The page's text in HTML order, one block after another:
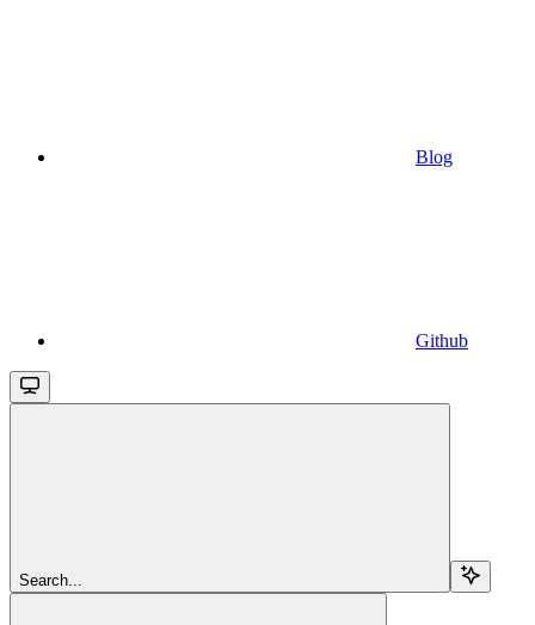
Blog
Github
Search...